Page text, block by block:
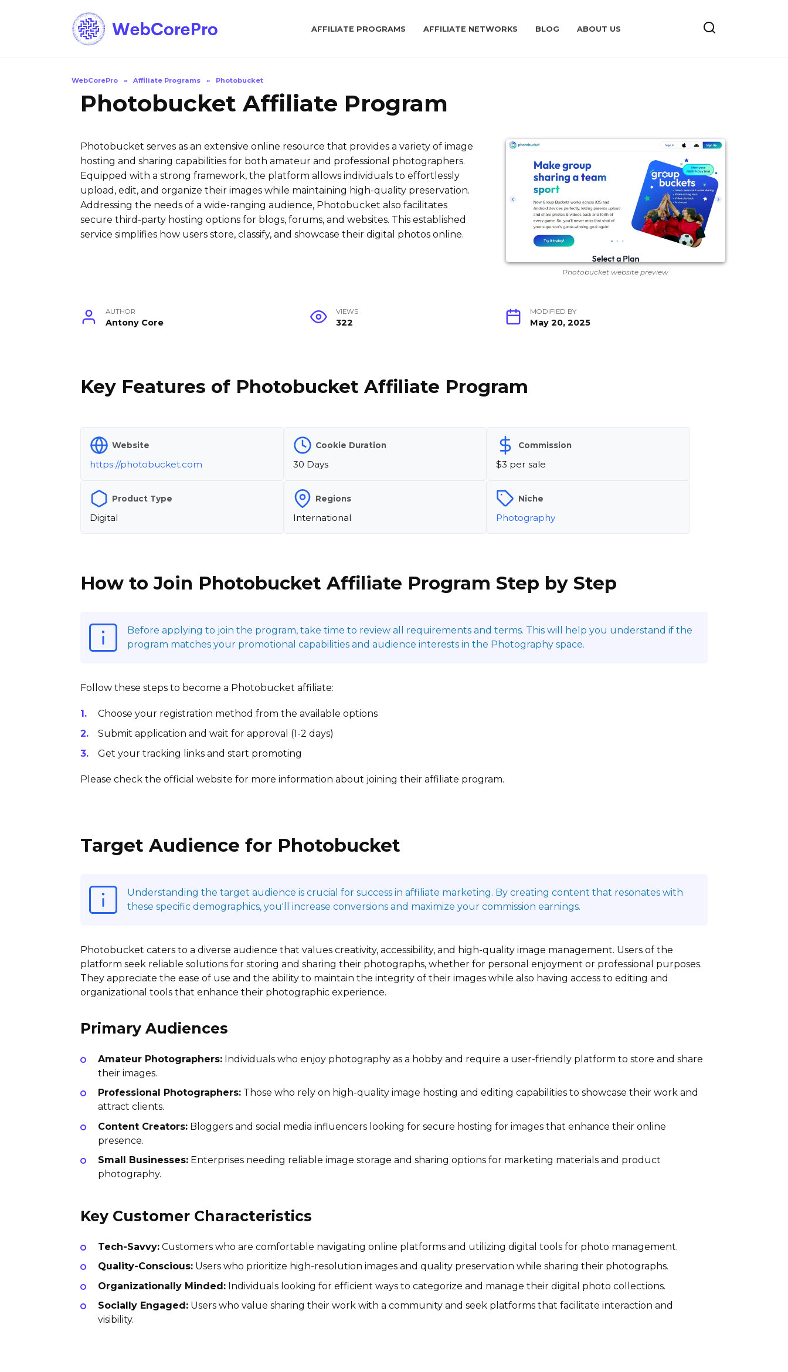
AFFILIATE PROGRAMS AFFILIATE NETWORKS BLOG ABOUT US
WebCorePro » Affiliate Programs » Photobucket
Photobucket Affiliate Program
Photobucket serves as an extensive online resource that provides a variety of image
hosting and sharing capabilities for both amateur and professional photographers.
Equipped with a strong framework, the platform allows individuals to effortlessly
upload, edit, and organize their images while maintaining high-quality preservation.
Addressing the needs of a wide-ranging audience, Photobucket also facilitates
secure third-party hosting options for blogs, forums, and websites. This established
service simplifies how users store, classify, and showcase their digital photos online.
Photobucket website preview
AUTHOR
Antony Core
VIEWS
322
MODIFIED BY
May 20, 2025
Key Features of Photobucket Affiliate Program
Website
https://photobucket.com
Cookie Duration
30 Days
Commission
$3 per sale
Product Type
Digital
Regions
International
Niche
Photography
How to Join Photobucket Affiliate Program Step by Step
Before applying to join the program, take time to review all requirements and terms. This will help you understand if the
program matches your promotional capabilities and audience interests in the Photography space.
Follow these steps to become a Photobucket affiliate:
Choose your registration method from the available options
Submit application and wait for approval (1-2 days)
Get your tracking links and start promoting
Please check the official website for more information about joining their affiliate program.
Target Audience for Photobucket
Understanding the target audience is crucial for success in affiliate marketing. By creating content that resonates with
these specific demographics, you'll increase conversions and maximize your commission earnings.
Photobucket caters to a diverse audience that values creativity, accessibility, and high-quality image management. Users of the
platform seek reliable solutions for storing and sharing their photographs, whether for personal enjoyment or professional purposes.
They appreciate the ease of use and the ability to maintain the integrity of their images while also having access to editing and
organizational tools that enhance their photographic experience.
Primary Audiences
Amateur Photographers: Individuals who enjoy photography as a hobby and require a user-friendly platform to store and share
their images.
Professional Photographers: Those who rely on high-quality image hosting and editing capabilities to showcase their work and
attract clients.
Content Creators: Bloggers and social media influencers looking for secure hosting for images that enhance their online
presence.
Small Businesses: Enterprises needing reliable image storage and sharing options for marketing materials and product
photography.
Key Customer Characteristics
Tech-Savvy: Customers who are comfortable navigating online platforms and utilizing digital tools for photo management.
Quality-Conscious: Users who prioritize high-resolution images and quality preservation while sharing their photographs.
Organizationally Minded: Individuals looking for efficient ways to categorize and manage their digital photo collections.
Socially Engaged: Users who value sharing their work with a community and seek platforms that facilitate interaction and
visibility.